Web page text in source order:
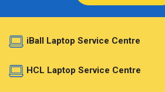
iBall Laptop Service Centre
HCL Laptop Service Centre